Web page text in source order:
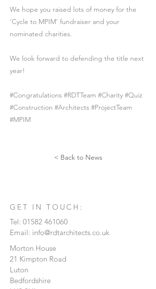
We hope you raised lots of money for the
‘Cycle to MPIM’ fundraiser and your
nominated charities.
We look forward to defending the title next
year!
#Congratulations #RDTTeam #Charity #Quiz
#Construction #Architects #ProjectTeam
#MPIM
< Back to News
GET IN TOUCH:
Tel: 01582 461060
Email: info@rdtarchitects.co.uk
Morton House
21 Kimpton Road
Luton
Bedfordshire